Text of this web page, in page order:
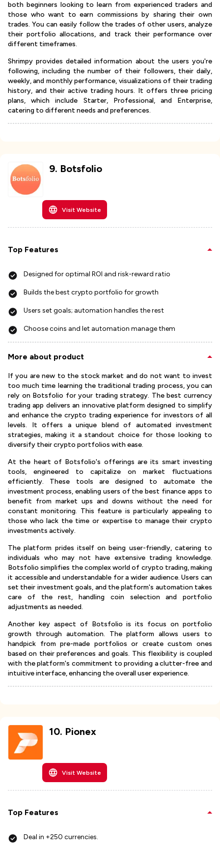
both beginners looking to learn from experienced traders and
those who want to earn commissions by sharing their own
trades. You can easily follow the trades of other users, analyze
their portfolio allocations, and track their performance over
different timeframes.
Shrimpy provides detailed information about the users you're
following, including the number of their followers, their daily,
weekly, and monthly performance, visualizations of their trading
history, and their active trading hours. It offers three pricing
plans, which include Starter, Professional, and Enterprise,
catering to different needs and preferences.
9. Botsfolio
Visit Website
Top Features
Designed for optimal ROI and risk-reward ratio
Builds the best crypto portfolio for growth​
Users set goals; automation handles the rest
Choose coins and let automation manage them
More about product
If you are new to the stock market and do not want to invest
too much time learning the traditional trading process, you can
rely on Botsfolio for your trading strategy. The best currency
trading app delivers an innovative platform designed to simplify
and enhance the crypto trading experience for investors of all
levels. It offers a unique blend of automated investment
strategies, making it a standout choice for those looking to
diversify their crypto portfolios with ease.
At the heart of Botsfolio's offerings are its smart investing
tools, engineered to capitalize on market fluctuations
efficiently. These tools are designed to automate the
investment process, enabling users of the best finance apps to
benefit from market ups and downs without the need for
constant monitoring. This feature is particularly appealing to
those who lack the time or expertise to manage their crypto
investments actively.
The platform prides itself on being user-friendly, catering to
individuals who may not have extensive trading knowledge.
Botsfolio simplifies the complex world of crypto trading, making
it accessible and understandable for a wider audience. Users can
set their investment goals, and the platform's automation takes
care of the rest, handling coin selection and portfolio
adjustments as needed.
Another key aspect of Botsfolio is its focus on portfolio
growth through automation. The platform allows users to
handpick from pre-made portfolios or create custom ones
based on their preferences and goals. This flexibility is coupled
with the platform's commitment to providing a clutter-free and
intuitive interface, enhancing the overall user experience.
10. Pionex
Visit Website
Top Features
Deal in +250 currencies.